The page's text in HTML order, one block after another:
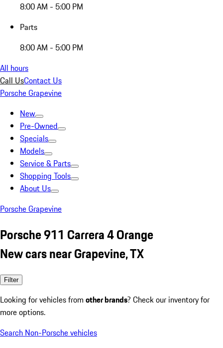
8:00 AM - 5:00 PM
Parts
8:00 AM - 5:00 PM
All hours
Call UsContact Us
Porsche Grapevine
New
Pre-Owned
Specials
Models
Service & Parts
Shopping Tools
About Us
Porsche Grapevine
Porsche 911 Carrera 4 Orange
New cars near Grapevine, TX
Filter
Looking for vehicles from other brands? Check our inventory for
more options.
Search Non-Porsche vehicles